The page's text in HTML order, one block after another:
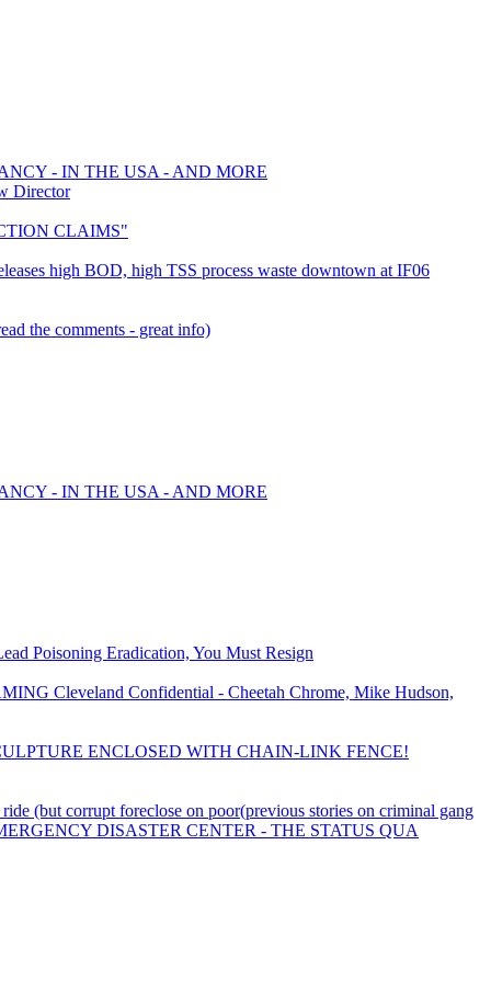
- IN THE USA - AND MORE
Director
CLAIMS"
high BOD, high TSS process waste downtown at IF06
the comments - great info)
- IN THE USA - AND MORE
Poisoning Eradication, You Must Resign
Cleveland Confidential - Cheetah Chrome, Mike Hudson,
ENCLOSED WITH CHAIN-LINK FENCE!
(but corrupt foreclose on poor(previous stories on criminal gang
DISASTER CENTER - THE STATUS QUA